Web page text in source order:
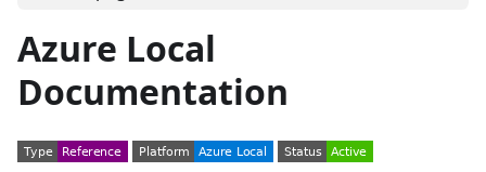
Azure Local
Documentation